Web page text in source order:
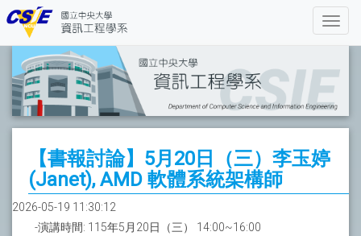
【書報討論】5月20日（三）李玉婷
(Janet), AMD 軟體系統架構師
2026-05-19 11:30:12
-演講時間: 115年5月20日（三） 14:00~16:00